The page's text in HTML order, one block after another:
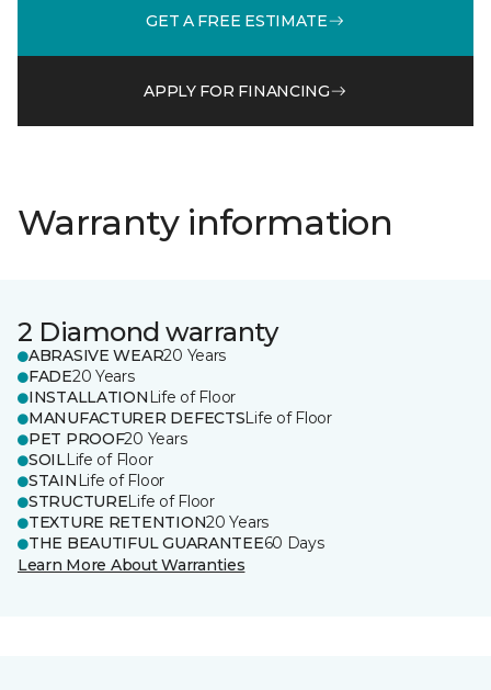
GET A FREE ESTIMATE
APPLY FOR FINANCING
Warranty information
2 Diamond warranty
ABRASIVE WEAR20 Years
FADE20 Years
INSTALLATION Life of Floor
MANUFACTURER DEFECTSLife of Floor
PET PROOF20 Years
SOILLife of Floor
STAIN Life of Floor
STRUCTURELife of Floor
TEXTURE RETENTION20 Years
THE BEAUTIFUL GUARANTEE60 Days
Learn More About Warranties